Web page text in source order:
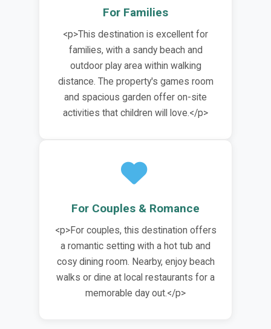
For Families
<p>This destination is excellent for
families, with a sandy beach and
outdoor play area within walking
distance. The property's games room
and spacious garden offer on-site
activities that children will love.</p>
For Couples & Romance
<p>For couples, this destination offers
a romantic setting with a hot tub and
cosy dining room. Nearby, enjoy beach
walks or dine at local restaurants for a
memorable day out.</p>